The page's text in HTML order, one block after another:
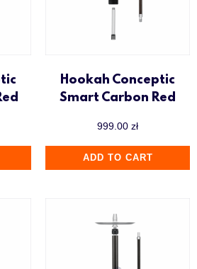
Hookah Conceptic
Smart Carbon Red
999.00 zł
ADD TO CART